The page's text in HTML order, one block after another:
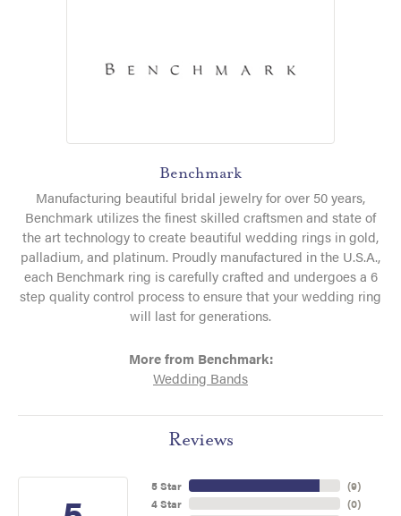
Benchmark
Manufacturing beautiful bridal jewelry for over 50 years,
Benchmark utilizes the finest skilled craftsmen and state of
the art technology to create beautiful wedding rings in gold,
palladium, and platinum. Proudly manufactured in the U.S.A.,
each Benchmark ring is carefully crafted and undergoes a 6
step quality control process to ensure that your wedding ring
will last for generations.
More from Benchmark:
Wedding Bands
Reviews
5 Star
4 Star
(9)
(0)